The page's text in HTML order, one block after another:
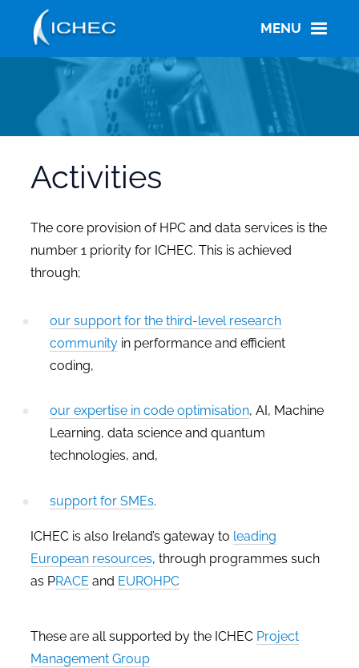
content
MENU
Activities
The core provision of HPC and data services is the
number 1 priority for ICHEC. This is achieved
through;
our support for the third-level research
communityin performance and efficient
coding,
our expertise in code optimisation, AI, Machine
Learning, data science and quantum
technologies, and,
support for SMEs.
ICHEC is also Ireland’s gateway to leading
European resources, through programmes such
as PRACE and EUROHPC
These are all supported by the ICHEC Project
Management Group